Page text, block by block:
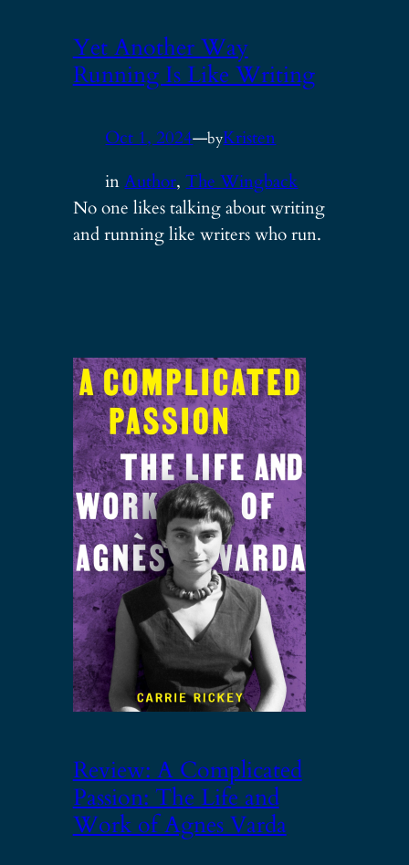
Yet Another Way
Running Is Like Writing
Oct 1, 2024—byKristen
inAuthor, The Wingback
No one likes talking about writing
and running like writers who run.
Review: A Complicated
Passion: The Life and
Work of Agnes Varda